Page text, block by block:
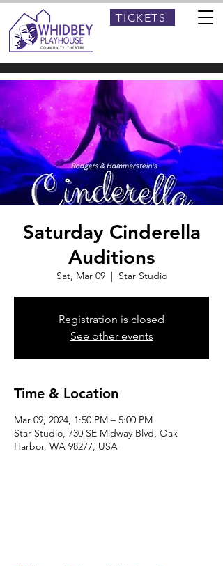
TICKETS
Saturday Cinderella
Auditions
Sat, Mar 09
  |
Star Studio
Registration is closed
See other events
Time & Location
Mar 09, 2024, 1:50 PM – 5:00 PM
Star Studio, 730 SE Midway Blvd, Oak
Harbor, WA 98277, USA